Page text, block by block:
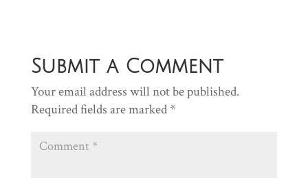
Submit a Comment
Your email address will not be published.
Required fields are marked *